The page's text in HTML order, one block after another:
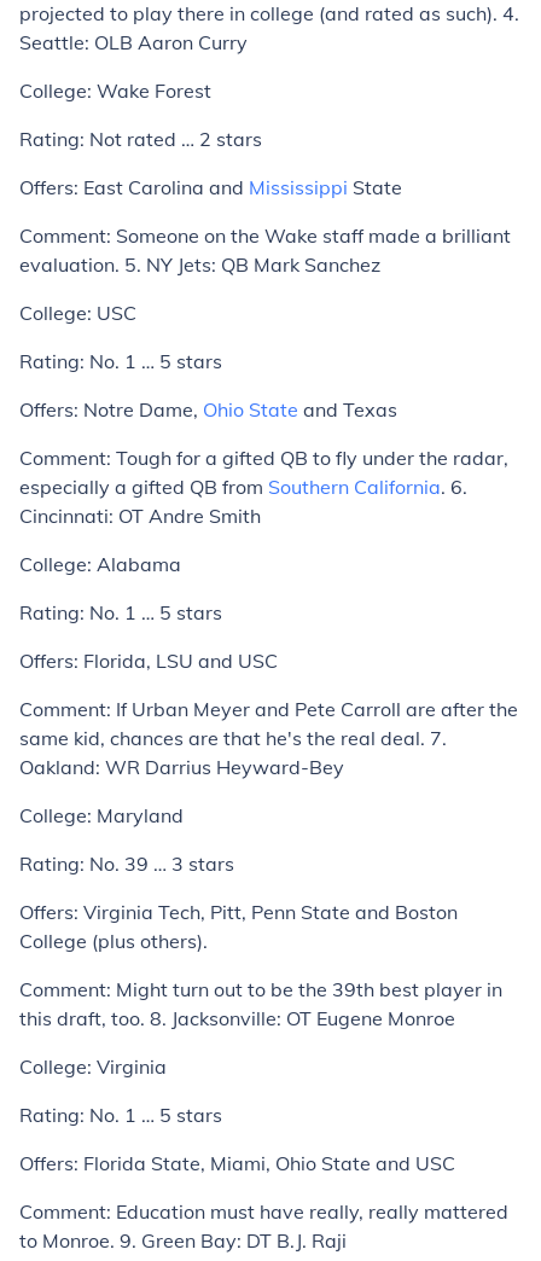
projected to play there in college (and rated as such). 4.
Seattle: OLB Aaron Curry
College: Wake Forest
Rating: Not rated … 2 stars
Offers: East Carolina and Mississippi State
Comment: Someone on the Wake staff made a brilliant
evaluation. 5. NY Jets: QB Mark Sanchez
College: USC
Rating: No. 1 … 5 stars
Offers: Notre Dame, Ohio State and Texas
Comment: Tough for a gifted QB to fly under the radar,
especially a gifted QB from Southern California. 6.
Cincinnati: OT Andre Smith
College: Alabama
Rating: No. 1 … 5 stars
Offers: Florida, LSU and USC
Comment: If Urban Meyer and Pete Carroll are after the
same kid, chances are that he's the real deal. 7.
Oakland: WR Darrius Heyward-Bey
College: Maryland
Rating: No. 39 … 3 stars
Offers: Virginia Tech, Pitt, Penn State and Boston
College (plus others).
Comment: Might turn out to be the 39th best player in
this draft, too. 8. Jacksonville: OT Eugene Monroe
College: Virginia
Rating: No. 1 … 5 stars
Offers: Florida State, Miami, Ohio State and USC
Comment: Education must have really, really mattered
to Monroe. 9. Green Bay: DT B.J. Raji